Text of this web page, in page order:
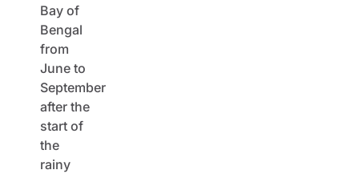
Bay of
Bengal
from
June to
September
after the
start of
the
rainy